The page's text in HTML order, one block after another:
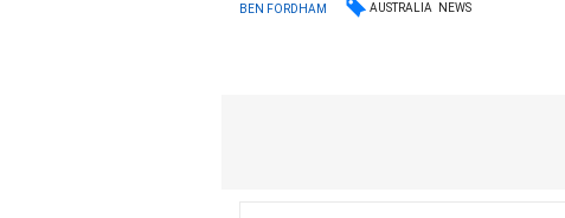
BEN FORDHAM AUSTRALIA NEWS